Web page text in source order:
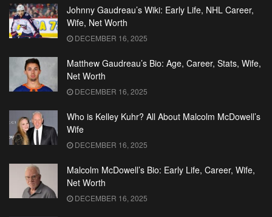
Johnny Gaudreau’s Wiki: Early Life, NHL Career,
Wife, Net Worth
DECEMBER 16, 2025
Matthew Gaudreau’s Bio: Age, Career, Stats, Wife,
Net Worth
DECEMBER 16, 2025
Who is Kelley Kuhr? All About Malcolm McDowell’s
Wife
DECEMBER 16, 2025
Malcolm McDowell’s Bio: Early Life, Career, Wife,
Net Worth
DECEMBER 16, 2025